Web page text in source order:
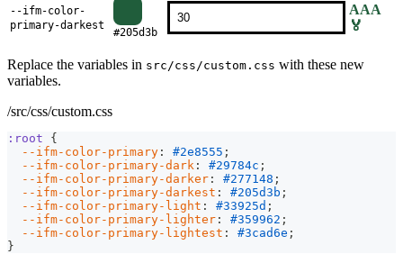
--ifm-color-
primary-darkest
#205d3b
AAA
🏅
Replace the variables in src/css/custom.css with these new
variables.
/src/css/custom.css
:root
{
--ifm-color-primary : #2e8555 ;
--ifm-color-primary-dark : #29784c ;
--ifm-color-primary-darker : #277148 ;
--ifm-color-primary-darkest : #205d3b ;
--ifm-color-primary-light : #33925d ;
--ifm-color-primary-lighter : #359962 ;
--ifm-color-primary-lightest : #3cad6e ;
}